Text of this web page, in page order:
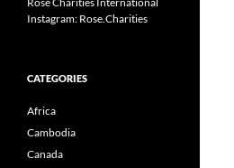
Instagram: Rose.Charities
CATEGORIES
Africa
Cambodia
Canada